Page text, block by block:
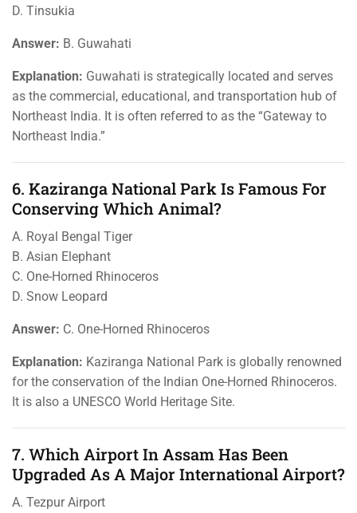
D. Tinsukia
Answer: B. Guwahati
Explanation: Guwahati is strategically located and serves
as the commercial, educational, and transportation hub of
Northeast India. It is often referred to as the “Gateway to
Northeast India.”
6. Kaziranga National Park Is Famous For
Conserving Which Animal?
A. Royal Bengal Tiger
B. Asian Elephant
C. One-Horned Rhinoceros
D. Snow Leopard
Answer: C. One-Horned Rhinoceros
Explanation: Kaziranga National Park is globally renowned
for the conservation of the Indian One-Horned Rhinoceros.
It is also a UNESCO World Heritage Site.
7. Which Airport In Assam Has Been
Upgraded As A Major International Airport?
A. Tezpur Airport